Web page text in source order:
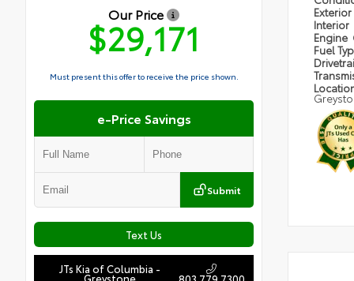
Our Price
$29,171
Must present this offer to receive the price shown.
e-Price Savings
Submit
Text Us
JTs Kia of Columbia -
Greystone
Exterior
Interior
Engine
Fuel